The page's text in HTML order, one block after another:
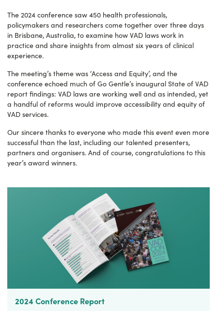
The 2024 conference saw 450 health professionals,
policymakers and researchers come together over three days
in Brisbane, Australia, to examine how VAD laws work in
practice and share insights from almost six years of clinical
experience.
The meeting’s theme was ‘Access and Equity’, and the
conference echoed much of Go Gentle’s inaugural State of VAD
report findings: VAD laws are working well and as intended, yet
a handful of reforms would improve accessibility and equity of
VAD services.
Our sincere thanks to everyone who made this event even more
successful than the last, including our talented presenters,
partners and organisers. And of course, congratulations to this
year’s award winners.
2024 Conference Report